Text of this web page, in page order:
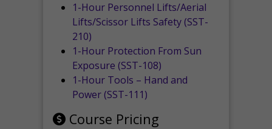
1-Hour Personnel Lifts/Aerial
Lifts/Scissor Lifts Safety (SST-
210)
1-Hour Protection From Sun
Exposure (SST-108)
1-Hour Tools – Hand and
Power (SST-111)
Course Pricing